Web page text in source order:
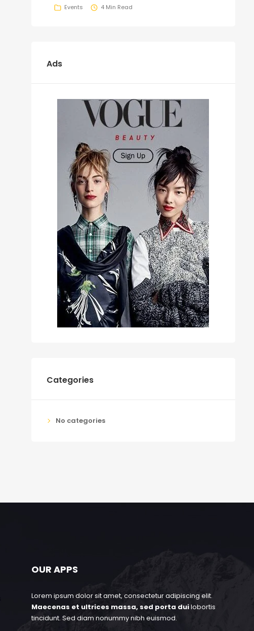
Events 4 Min Read
Ads
Categories
No categories
OUR APPS
Lorem ipsum dolor sit amet, consectetur adipiscing elit.
Maecenas et ultrices massa, sed porta duilobortis
tincidunt. Sed diam nonummy nibh euismod.